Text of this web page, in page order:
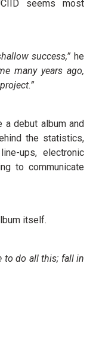
seems most
success,” he
many years ago,
debut album and
the statistics,
ups, electronic
to communicate
itself.
to do all this; fall in